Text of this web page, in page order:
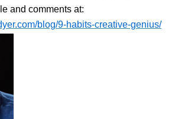
and comments at:
blog/9-habits-creative-genius/